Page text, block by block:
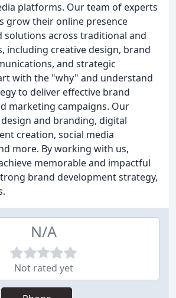
platforms. Our team of experts
grow their online presence
across traditional and
including creative design, brand
and strategic
with the "why" and understand
to deliver effective brand
marketing campaigns. Our
and branding, digital
creation, social media
more. By working with us,
memorable and impactful
brand development strategy,
N/A
Not rated yet